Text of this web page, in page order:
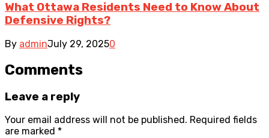
What Ottawa Residents Need to Know About
Defensive Rights?
By adminJuly 29, 20250
Comments
Leave a reply
Your email address will not be published. Required fields
are marked *